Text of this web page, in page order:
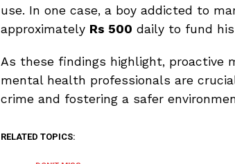
use. In one case, a boy addicted to
approximately Rs 500 daily to fund
As these findings highlight, proactive
mental health professionals are
crime and fostering a safer
RELATED TOPICS: